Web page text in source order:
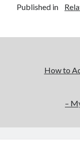
Published in
How to
–